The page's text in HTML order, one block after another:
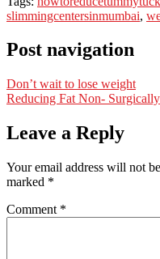
slimmingcentersinmumbai,
Post navigation
Don’t wait to lose weight
Reducing Fat Non- Surgically
Leave a Reply
Your email address will not
marked *
Comment *